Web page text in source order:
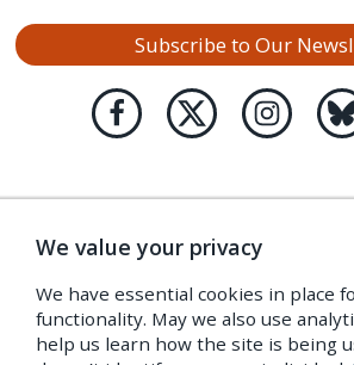
Subscribe to Our
We value your privacy
We have essential cookies in place
functionality. May we also use
help us learn how the site is being